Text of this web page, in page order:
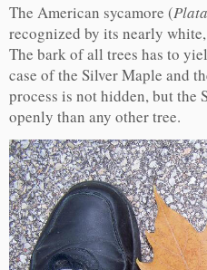
The American sycamore (
recognized by its nearly
The bark of all trees has to
case of the Silver Maple and
process is not hidden, but the
openly than any other tree.